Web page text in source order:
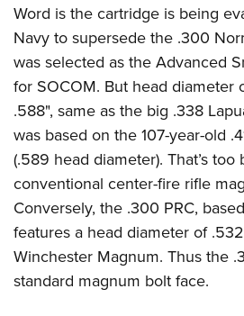
Word is the cartridge is being
Navy to supersede the .300
was selected as the Advanced
for SOCOM. But head diameter
.588", same as the big .338
was based on the 107-year-old
(.589 head diameter). That’s
conventional center-fire rifle
Conversely, the .300 PRC,
features a head diameter of
Winchester Magnum. Thus the
standard magnum bolt face.